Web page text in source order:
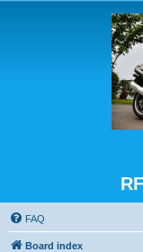
FAQ
Board index